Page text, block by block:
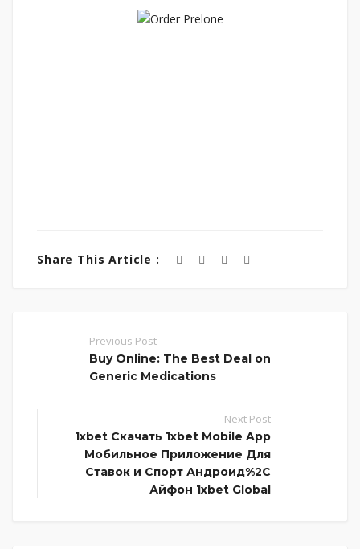
Share This Article :
Previous Post
Buy Online: The Best Deal on
Generic Medications
Next Post
1xbet Скачать 1xbet Mobile App
Мобильное Приложение Для
Ставок и Спорт Андроид%2C
Айфон 1xbet Global